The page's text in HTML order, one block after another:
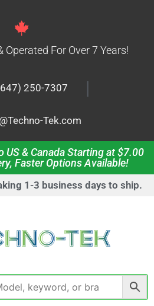
Operated For Over 7 Years!
250-7307 |
Tek.com
US & Canada Starting at $7.00
Faster Options Available!
1-3 business days to ship.